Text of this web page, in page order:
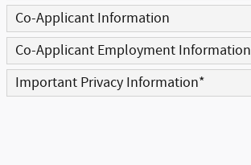
Co-Applicant Information
Co-Applicant Employment Information
Important Privacy Information*